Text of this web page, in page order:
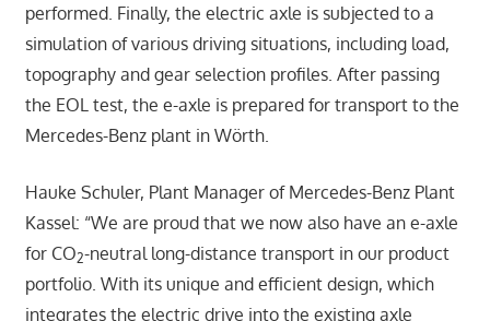
performed. Finally, the electric axle is subjected to a
simulation of various driving situations, including load,
topography and gear selection profiles. After passing
the EOL test, the e-axle is prepared for transport to the
Mercedes-Benz plant in Wörth.
Hauke Schuler, Plant Manager of Mercedes-Benz Plant
Kassel: “We are proud that we now also have an e-axle
for CO2-neutral long-distance transport in our product
portfolio. With its unique and efficient design, which
integrates the electric drive into the existing axle